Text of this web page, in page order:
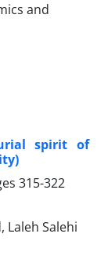
spirit of
315-322
Laleh Salehi